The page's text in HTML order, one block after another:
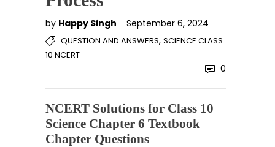
by Happy Singh September 6, 2024
QUESTION AND ANSWERS, SCIENCE CLASS
10 NCERT
0
NCERT Solutions for Class 10
Science Chapter 6 Textbook
Chapter Questions